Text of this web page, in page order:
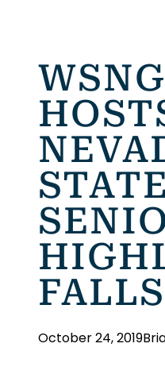
STATE
FALLS
October 24, 2019